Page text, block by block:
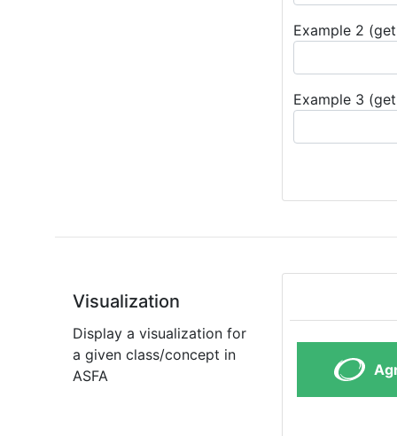
Example 2
Example 3
Visualization
Display a visualization for
a given class/concept in
ASFA